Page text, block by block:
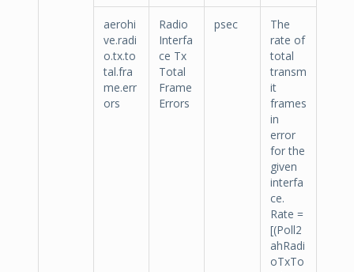
aerohi
ve.radi
o.tx.to
tal.fra
me.err
ors
Radio
Interfa
ce Tx
Total
Frame
Errors
psec
The
rate of
total
transm
it
frames
in
error
for the
given
interfa
ce.
Rate =
[(Poll2
ahRadi
oTxTo